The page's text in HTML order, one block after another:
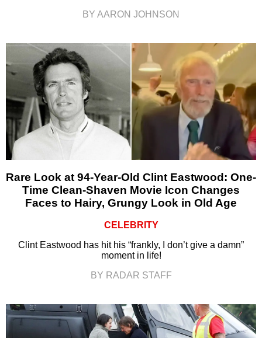
BY AARON JOHNSON
Rare Look at 94-Year-Old Clint Eastwood: One-
Time Clean-Shaven Movie Icon Changes
Faces to Hairy, Grungy Look in Old Age
CELEBRITY
Clint Eastwood has hit his “frankly, I don’t give a damn”
moment in life!
BY RADAR STAFF